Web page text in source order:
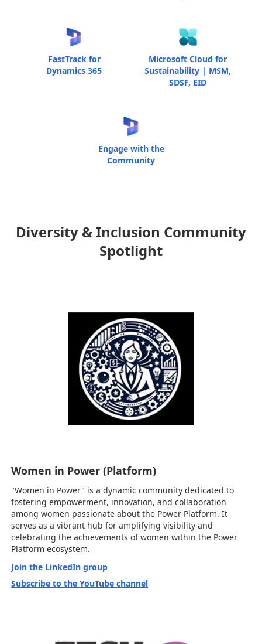
FastTrack for
Dynamics 365
Microsoft Cloud for
Sustainability | MSM,
SDSF, EID
Engage with the
Community
Diversity & Inclusion Community
Spotlight
Women in Power (Platform)
"Women in Power" is a dynamic community dedicated to
fostering empowerment, innovation, and collaboration
among women passionate about the Power Platform. It
serves as a vibrant hub for amplifying visibility and
celebrating the achievements of women within the Power
Platform ecosystem.
Join the LinkedIn group
Subscribe to the YouTube channel